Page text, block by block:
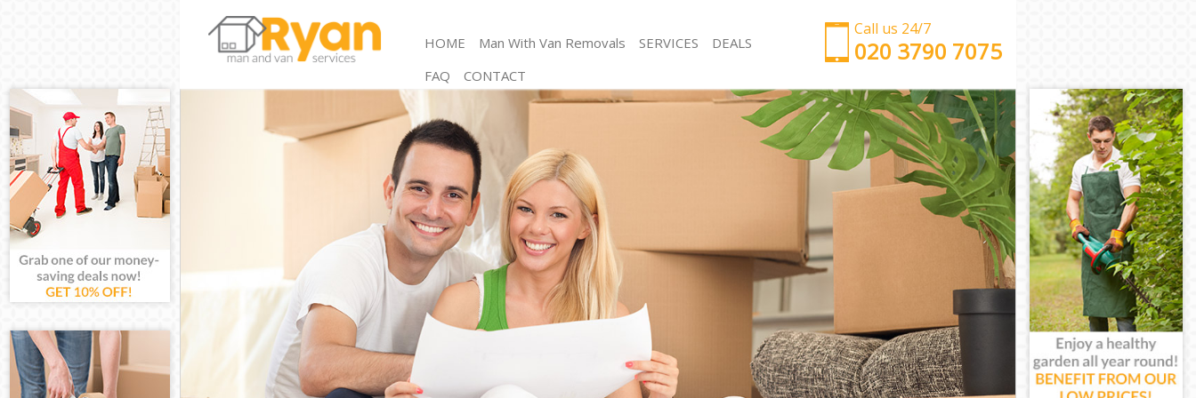
Call us 24/7
‎‎‎020 3790 7075
HOME Man With Van Removals SERVICES
Man and Van Maze Hill Greenwich
Storage Services Maze Hill Greenwich
Student Removals Maze Hill Greenwich
Home Removals Maze Hill Greenwich
Removals Maze Hill Greenwich
Industrial Removals Maze Hill Greenwich
Moving House Maze Hill Greenwich
Office Relocation Maze Hill Greenwich
Business Removals Maze Hill Greenwich
Moving Office Maze Hill Greenwich
Self Storage Maze Hill Greenwich
Movers and Packers Maze Hill Greenwich
Man with Van Maze Hill Greenwich
Office Removals Maze Hill Greenwich
Removal Van Hire Maze Hill Greenwich
Mobile Storage Maze Hill Greenwich
Packing Services Maze Hill Greenwich
Man with a Van Maze Hill Greenwich
Corporate Removals Maze Hill Greenwich
Commercial Removals Maze Hill Greenwich
Man and Van Hire Maze Hill Greenwich
Moving Van Hire Maze Hill Greenwich
Furniture Removals Maze Hill Greenwich
Van and Man Maze Hill Greenwich
Removals and Storage Maze Hill Greenwich
Moving Services Maze Hill Greenwich
DEALS
FAQ
CONTACT